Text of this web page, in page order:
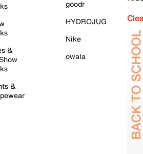
&
&
goodr
HYDROJUG
Nike
owala